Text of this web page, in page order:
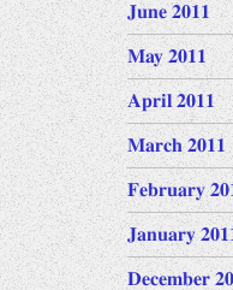
June 2011
May 2011
April 2011
March 2011
February
January
December